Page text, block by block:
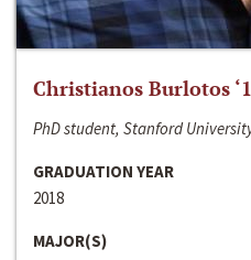
Christianos Burlotos
PhD student, Stanford
GRADUATION YEAR
2018
MAJOR(S)